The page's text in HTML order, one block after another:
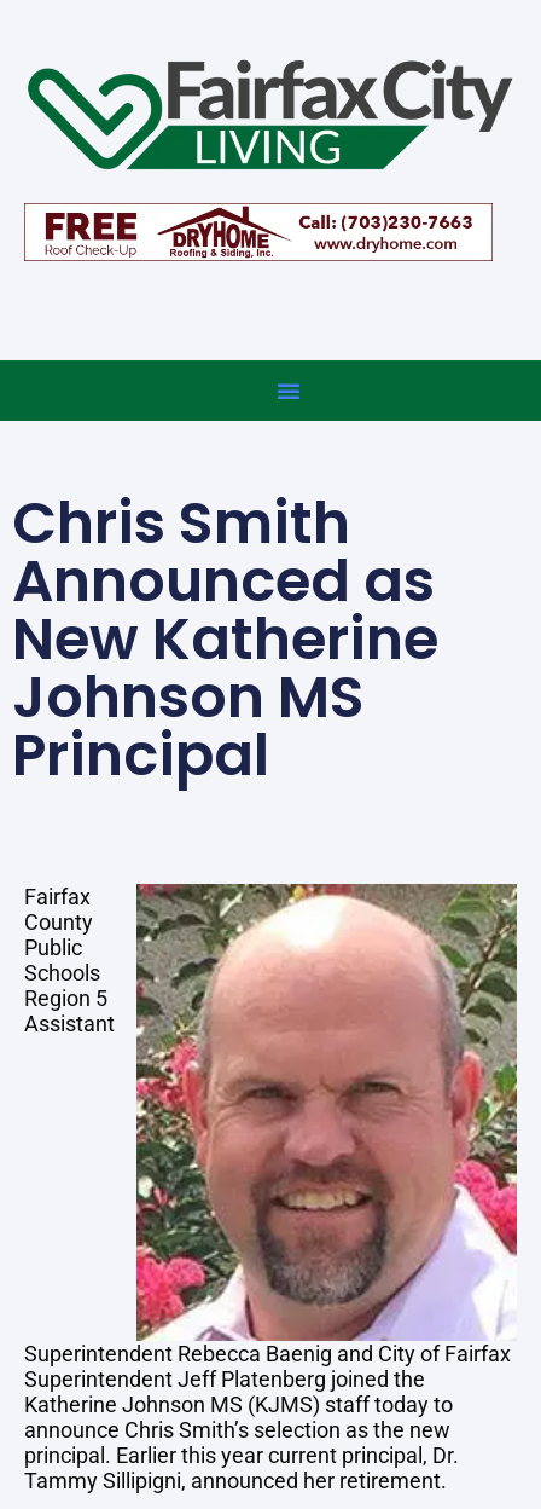
Chris Smith
Announced as
New Katherine
Johnson MS
Principal
Fairfax
County
Public
Schools
Region 5
Assistant
Superintendent Rebecca Baenig and City of Fairfax
Superintendent Jeff Platenberg joined the
Katherine Johnson MS (KJMS) staff today to
announce Chris Smith’s selection as the new
principal. Earlier this year current principal, Dr.
Tammy Sillipigni, announced her retirement.